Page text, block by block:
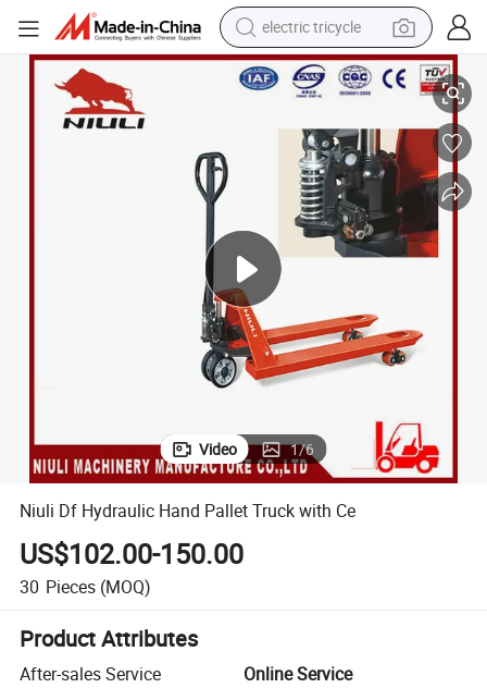
electric tricycle
earbud
alloy wheel
man watch
racing motorcycle
container house
reagent
powder
Niuli Df Hydraulic Hand Pallet Truck with Ce
Video 1/6
Niuli Df Hydraulic Hand Pallet Truck with Ce
US$102.00-150.00
30 Pieces (MOQ)
Product Attributes
After-sales Service
Online Service